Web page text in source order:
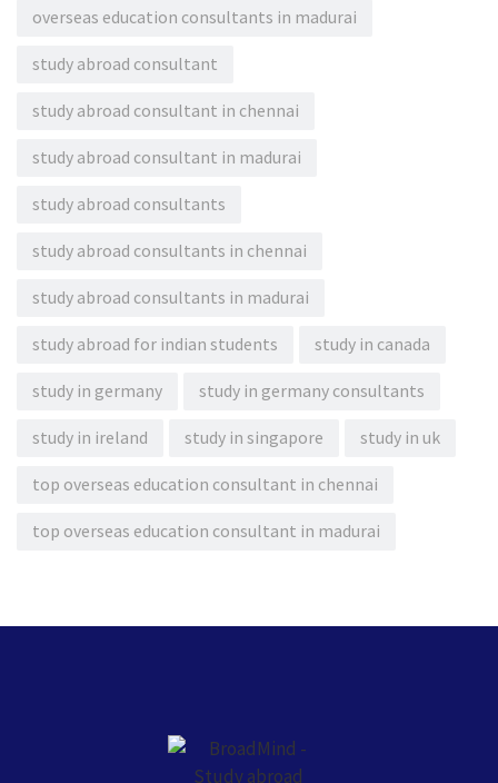
overseas education consultants in madurai
study abroad consultant
study abroad consultant in chennai
study abroad consultant in madurai
study abroad consultants
study abroad consultants in chennai
study abroad consultants in madurai
study abroad for indian students study in canada
study in germany study in germany consultants
study in ireland study in singapore study in uk
top overseas education consultant in chennai
top overseas education consultant in madurai